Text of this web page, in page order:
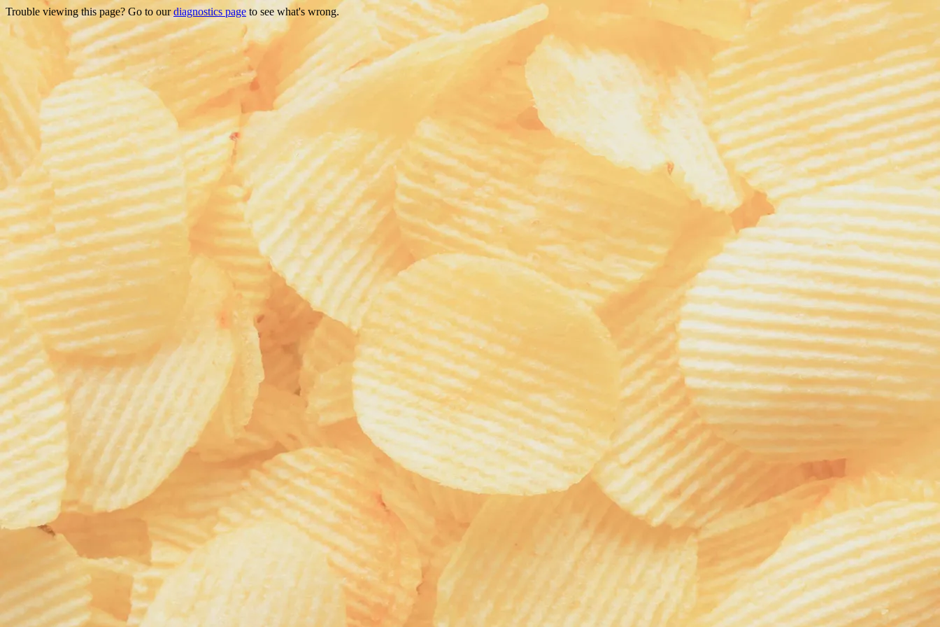
Trouble viewing this page? Go to ourdiagnostics page to see what's wrong.